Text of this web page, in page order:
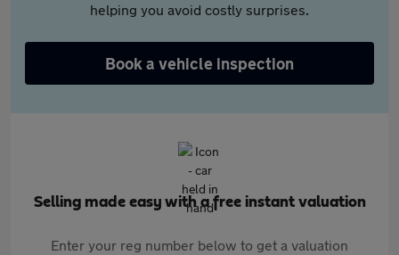
helping you avoid costly surprises.
Book a vehicle inspection
Selling made easy with a free instant valuation
Enter your reg number below to get a valuation